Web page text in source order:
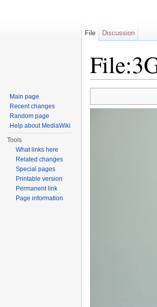
File Discussion
Main page
Recent changes
Random page
Help about MediaWiki
Tools
What links here
Related changes
Special pages
Printable version
Permanent link
Page information